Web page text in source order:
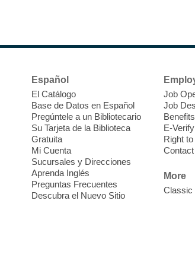
Español
El Catálogo
Base de Datos en Español
Pregúntele a un Bibliotecario
Su Tarjeta de la Biblioteca
Gratuita
Mi Cuenta
Sucursales y Direcciones
Aprenda Inglés
Preguntas Frecuentes
Descubra el Nuevo Sitio
Job
Job
Benefits
E-Verify
Right
More
Classic